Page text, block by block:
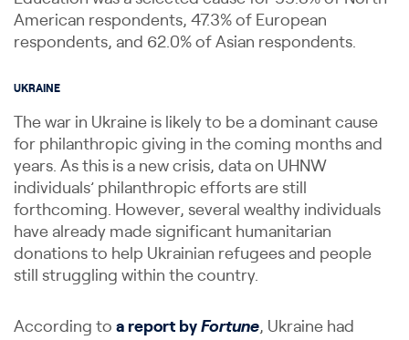
American respondents, 47.3% of European
respondents, and 62.0% of Asian respondents.
UKRAINE
The war in Ukraine is likely to be a dominant cause
for philanthropic giving in the coming months and
years. As this is a new crisis, data on UHNW
individuals’ philanthropic efforts are still
forthcoming. However, several wealthy individuals
have already made significant humanitarian
donations to help Ukrainian refugees and people
still struggling within the country.
According to a report by Fortune, Ukraine had